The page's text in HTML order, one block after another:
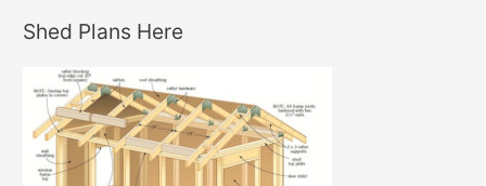
Shed Plans Here